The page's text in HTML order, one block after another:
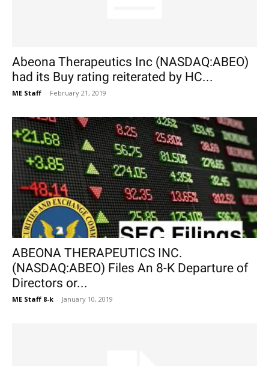
Abeona Therapeutics Inc (NASDAQ:ABEO)
had its Buy rating reiterated by HC...
ME Staff - February 21, 2019
ABEONA THERAPEUTICS INC.
(NASDAQ:ABEO) Files An 8-K Departure of
Directors or...
ME Staff 8-k - January 10, 2019